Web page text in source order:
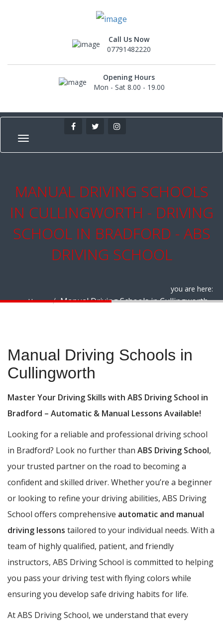
Call Us Now
07791482220
Opening Hours
Mon - Sat 8.00 - 19.00
MANUAL DRIVING SCHOOLS
IN CULLINGWORTH - DRIVING
SCHOOL IN BRADFORD - ABS
DRIVING SCHOOL
you are here:
Home
Manual Driving Schools in Cullingworth
Manual Driving Schools in
Cullingworth
Master Your Driving Skills with ABS Driving School in
Bradford – Automatic & Manual Lessons Available!
Looking for a reliable and professional driving school
in Bradford? Look no further than ABS Driving School,
your trusted partner on the road to becoming a
confident and skilled driver. Whether you’re a beginner
or looking to refine your driving abilities, ABS Driving
School offers comprehensive automatic and manual
driving lessons tailored to your individual needs. With a
team of highly qualified, patient, and friendly
instructors, ABS Driving School is committed to helping
you pass your driving test with flying colors while
ensuring you develop safe driving habits for life.
At ABS Driving School, we understand that every